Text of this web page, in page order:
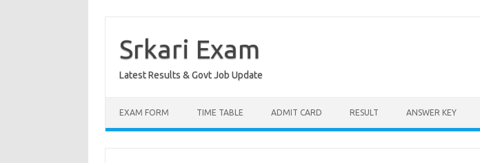
contentSrkari Exam
Latest Results & Govt Job Update
EXAM FORM TIME TABLE ADMIT CARD RESULT ANSWER KEY